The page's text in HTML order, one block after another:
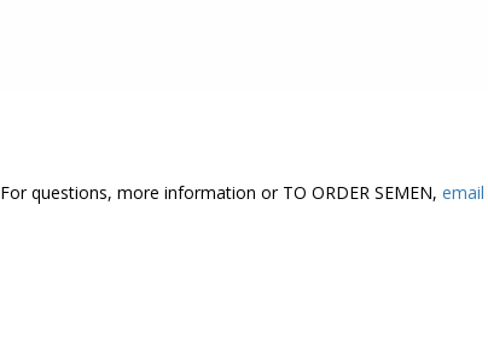
For questions, more information or TO ORDER SEMEN, email